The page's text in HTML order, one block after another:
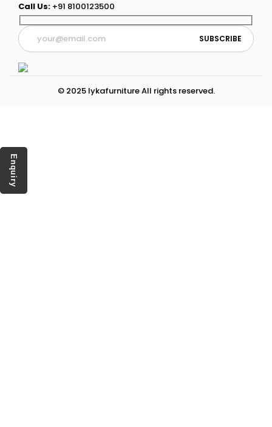
Call Us: +91 8100123500
© 2025 lykafurniture All rights reserved.
Enquiry